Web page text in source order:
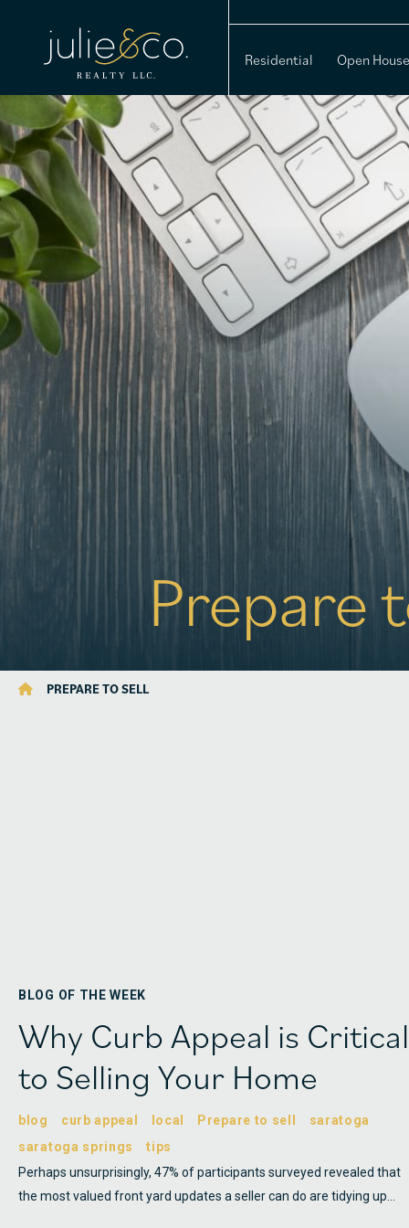
Residential Open
Prepare
PREPARE TO SELL
BLOG OF THE WEEK
Why Curb Appeal is Critical
to Selling Your Home
blog curb appeal local Prepare to sell
saratoga
saratoga springs
tips
Perhaps unsurprisingly, 47% of participants surveyed revealed that
the most valued front yard updates a seller can do are tidying up…